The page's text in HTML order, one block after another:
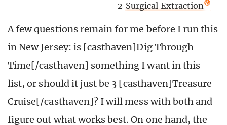
2 Surgical Extraction
A few questions remain for me before I run this
in New Jersey: is [casthaven]Dig Through
Time[/casthaven] something I want in this
list, or should it just be 3 [casthaven]Treasure
Cruise[/casthaven]? I will mess with both and
figure out what works best. On one hand, the